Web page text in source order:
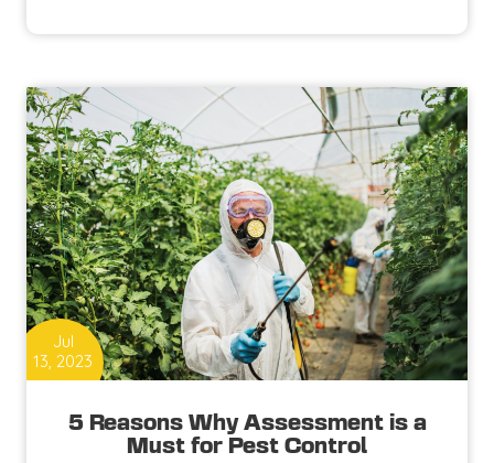
and
Pests
at
Your
Home?
Jul
13, 2023
5 Reasons Why Assessment is a
Must for Pest Control